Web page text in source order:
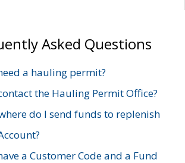
Asked Questions
a hauling permit?
the Hauling Permit Office?
do I send funds to replenish
a Customer Code and a Fund